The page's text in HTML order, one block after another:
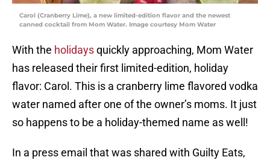
Carol (Cranberry Lime), a new limited-edition flavor and the newest
canned cocktail from Mom Water. Image courtesy Mom Water
With the holidaysquickly approaching, Mom Water
has released their first limited-edition, holiday
flavor: Carol. This is a cranberry lime flavored vodka
water named after one of the owner’s moms. It just
so happens to be a holiday-themed name as well!
In a press email that was shared with Guilty Eats,